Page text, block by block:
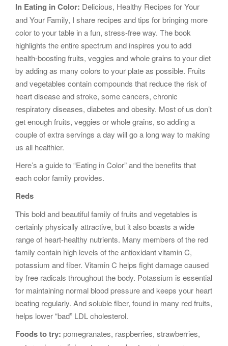
In Eating in Color: Delicious, Healthy Recipes for Your
and Your Family, I share recipes and tips for bringing more
color to your table in a fun, stress-free way. The book
highlights the entire spectrum and inspires you to add
health-boosting fruits, veggies and whole grains to your diet
by adding as many colors to your plate as possible. Fruits
and vegetables contain compounds that reduce the risk of
heart disease and stroke, some cancers, chronic
respiratory diseases, diabetes and obesity. Most of us don’t
get enough fruits, veggies or whole grains, so adding a
couple of extra servings a day will go a long way to making
us all healthier.
Here’s a guide to “Eating in Color” and the benefits that
each color family provides.
Reds
This bold and beautiful family of fruits and vegetables is
certainly physically attractive, but it also boasts a wide
range of heart-healthy nutrients. Many members of the red
family contain high levels of the antioxidant vitamin C,
potassium and fiber. Vitamin C helps fight damage caused
by free radicals throughout the body. Potassium is essential
for maintaining normal blood pressure and keeps your heart
beating regularly. And soluble fiber, found in many red fruits,
helps lower “bad” LDL cholesterol.
Foods to try: pomegranates, raspberries, strawberries,